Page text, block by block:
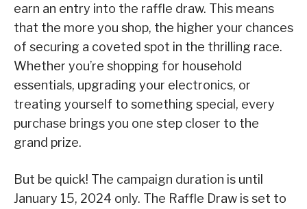
earn an entry into the raffle draw. This means
that the more you shop, the higher your chances
of securing a coveted spot in the thrilling race.
Whether you’re shopping for household
essentials, upgrading your electronics, or
treating yourself to something special, every
purchase brings you one step closer to the
grand prize.
But be quick! The campaign duration is until
January 15, 2024 only. The Raffle Draw is set to